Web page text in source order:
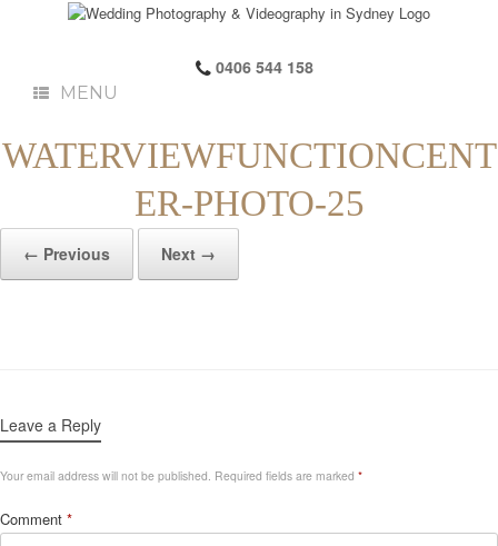
0406 544 158
MENU
WATERVIEWFUNCTIONCENT
ER-PHOTO-25
← Previous Next →
Leave a Reply
Your email address will not be published. Required fields are marked *
Comment *